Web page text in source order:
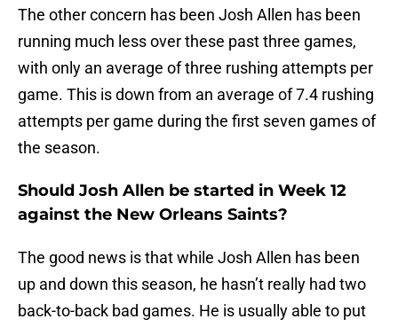
The other concern has been Josh Allen has been
running much less over these past three games,
with only an average of three rushing attempts per
game. This is down from an average of 7.4 rushing
attempts per game during the first seven games of
the season.
Should Josh Allen be started in Week 12
against the New Orleans Saints?
The good news is that while Josh Allen has been
up and down this season, he hasn’t really had two
back-to-back bad games. He is usually able to put